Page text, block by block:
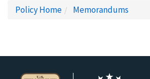
Policy Home Memorandums